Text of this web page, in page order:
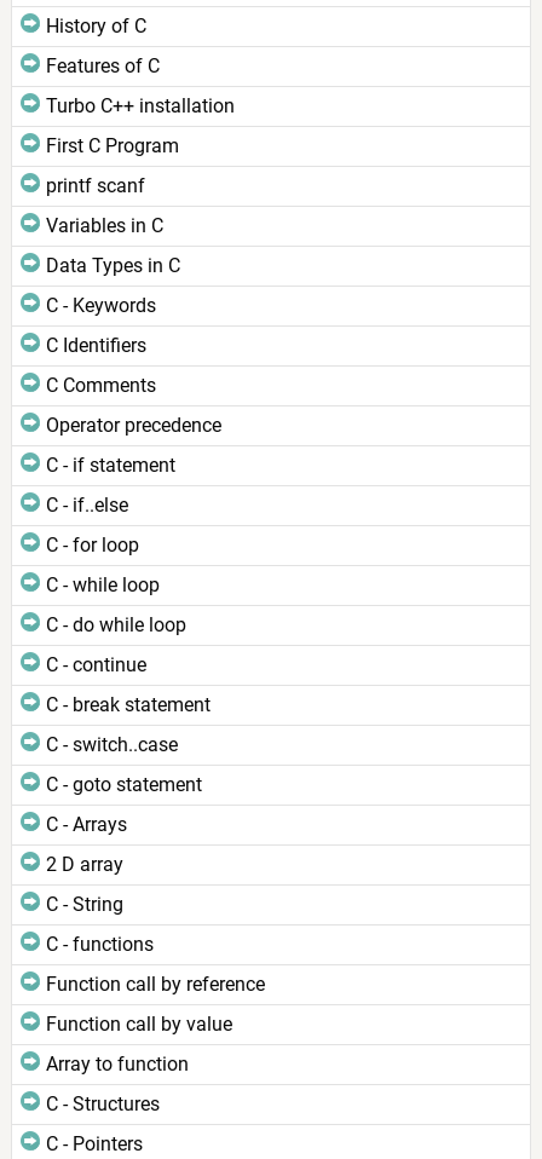
History of C
Features of C
Turbo C++ installation
First C Program
printf scanf
Variables in C
Data Types in C
C - Keywords
C Identifiers
C Comments
Operator precedence
C - if statement
C - if..else
C - for loop
C - while loop
C - do while loop
C - continue
C - break statement
C - switch..case
C - goto statement
C - Arrays
2 D array
C - String
C - functions
Function call by reference
Function call by value
Array to function
C - Structures
C - Pointers